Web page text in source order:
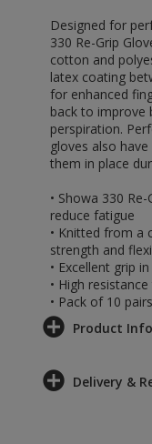
Designed for
330 Re-Grip
cotton and
latex coating
for enhanced
back to improve
perspiration.
gloves also
them in place
• Showa 330
reduce fatigue
• Knitted from a
strength and
• Excellent grip
• High
• Pack of 10
Product
Delivery &